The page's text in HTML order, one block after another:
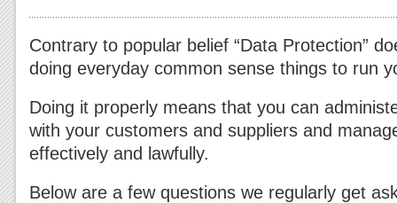
Contrary to popular belief “Data Protection”
doing everyday common sense things to run
Doing it properly means that you can
with your customers and suppliers and
effectively and lawfully.
Below are a few questions we regularly get